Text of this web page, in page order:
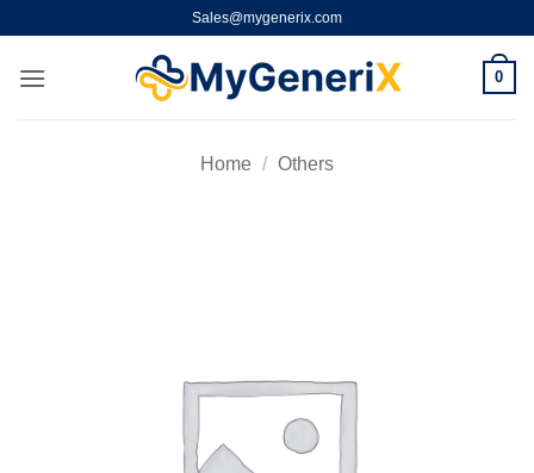
content
Sales@mygenerix.com
0
Home / Others